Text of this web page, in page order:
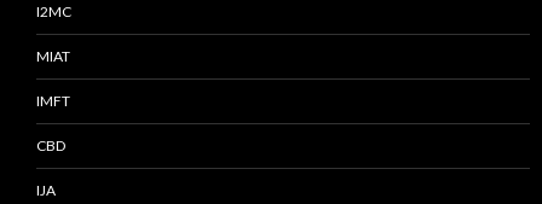
I2MC
MIAT
IMFT
CBD
IJA